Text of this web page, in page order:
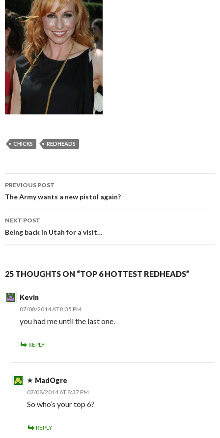
CHICKS REDHEADS
Post
navigation
PREVIOUS POST
The Army wants a new pistol again?
NEXT POST
Being back in Utah for a visit…
25 THOUGHTS ON “TOP 6 HOTTEST REDHEADS”
Kevin
07/08/2014 AT 8:35 PM
you had me until the last one.
REPLY
MadOgre
07/08/2014 AT 8:37 PM
So who’s your top 6?
REPLY